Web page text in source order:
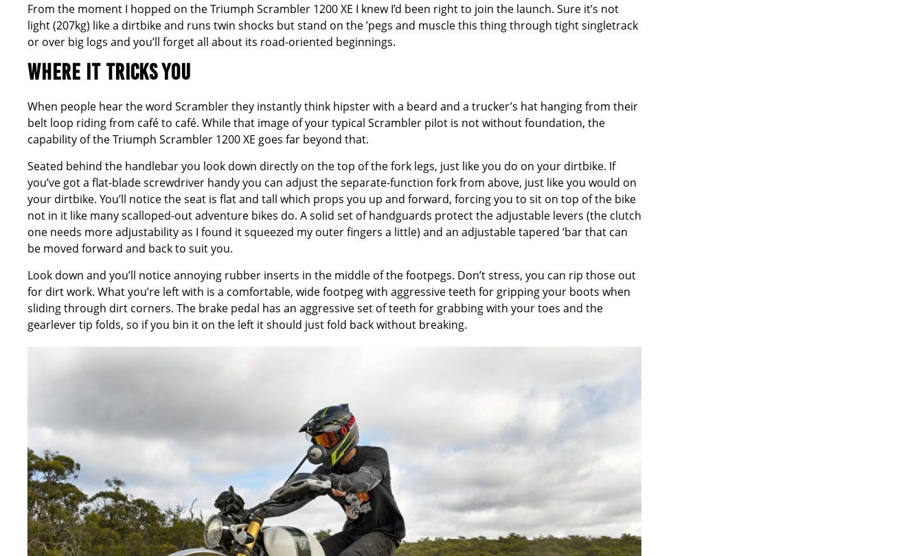
From the moment I hopped on the Triumph Scrambler 1200 XE I knew I’d been right to join the launch. Sure it’s not
light (207kg) like a dirtbike and runs twin shocks but stand on the ’pegs and muscle this thing through tight singletrack
or over big logs and you’ll forget all about its road-oriented beginnings.
WHERE IT TRICKS YOU
When people hear the word Scrambler they instantly think hipster with a beard and a trucker’s hat hanging from their
belt loop riding from café to café. While that image of your typical Scrambler pilot is not without foundation, the
capability of the Triumph Scrambler 1200 XE goes far beyond that.
Seated behind the handlebar you look down directly on the top of the fork legs, just like you do on your dirtbike. If
you’ve got a flat-blade screwdriver handy you can adjust the separate-function fork from above, just like you would on
your dirtbike. You’ll notice the seat is flat and tall which props you up and forward, forcing you to sit on top of the bike
not in it like many scalloped-out adventure bikes do. A solid set of handguards protect the adjustable levers (the clutch
one needs more adjustability as I found it squeezed my outer fingers a little) and an adjustable tapered ’bar that can
be moved forward and back to suit you.
Look down and you’ll notice annoying rubber inserts in the middle of the footpegs. Don’t stress, you can rip those out
for dirt work. What you’re left with is a comfortable, wide footpeg with aggressive teeth for gripping your boots when
sliding through dirt corners. The brake pedal has an aggressive set of teeth for grabbing with your toes and the
gearlever tip folds, so if you bin it on the left it should just fold back without breaking.